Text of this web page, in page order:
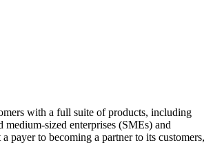
with a full suite of products, including
sized enterprises (SMEs) and
payer to becoming a partner to its customers,